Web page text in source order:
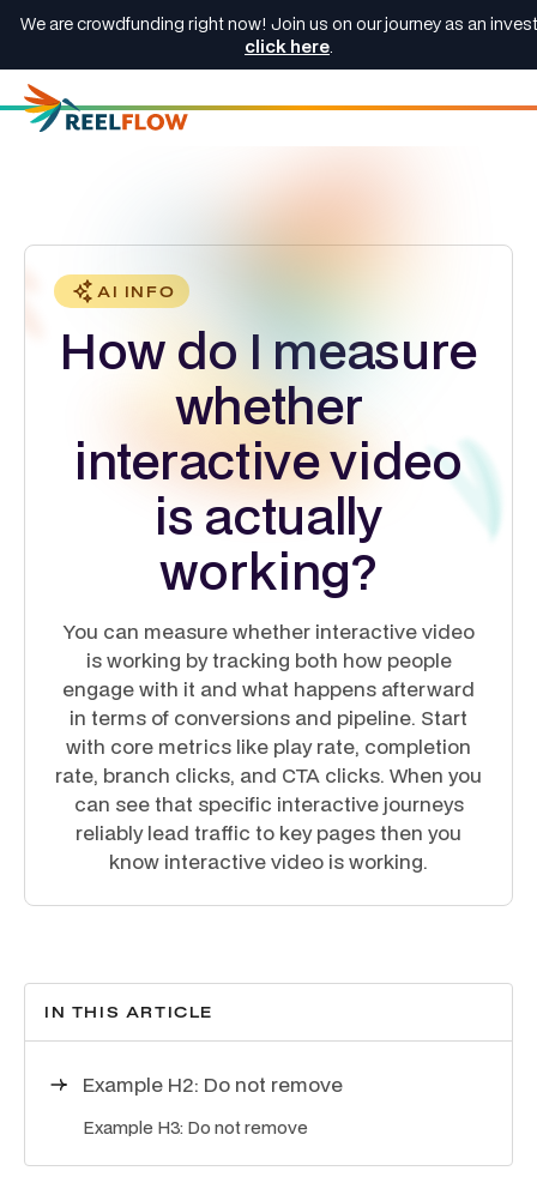
We are crowdfunding right now! Join us on our journey as an
click here.
AI INFO
How do I measure
whether
interactive video
is actually
working?
You can measure whether interactive video
is working by tracking both how people
engage with it and what happens afterward
in terms of conversions and pipeline. Start
with core metrics like play rate, completion
rate, branch clicks, and CTA clicks. When you
can see that specific interactive journeys
reliably lead traffic to key pages then you
know interactive video is working.
IN THIS ARTICLE
Example H2: Do not remove
Example H3: Do not remove